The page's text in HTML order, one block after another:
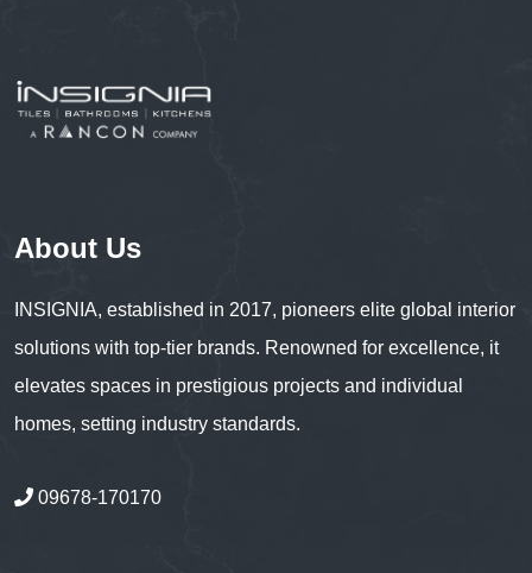
About Us
INSIGNIA, established in 2017, pioneers elite global interior
solutions with top-tier brands. Renowned for excellence, it
elevates spaces in prestigious projects and individual
homes, setting industry standards.
09678-170170